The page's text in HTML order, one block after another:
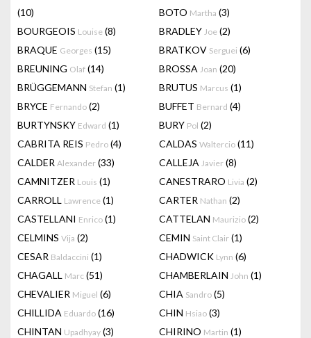
(10)
BOTO Martha (3)
BOURGEOIS Louise (8) BRADLEY Joe (2)
BRAQUE Georges (15) BRATKOV Serguei (6)
BREUNING Olaf (14) BROSSA Joan (20)
BRÜGGEMANN Stefan (1) BRUTUS Marcus (1)
BRYCE Fernando (2) BUFFET Bernard (4)
BURTYNSKY Edward (1) BURY Pol (2)
CABRITA REIS Pedro (4) CALDAS Waltercio (11)
CALDER Alexander (33) CALLEJA Javier (8)
CAMNITZER Louis (1) CANESTRARO Livia (2)
CARROLL Lawrence (1) CARTER Nathan (2)
CASTELLANI Enrico (1) CATTELAN Maurizio (2)
CELMINS Vija (2) CEMIN Saint Clair (1)
CESAR Baldaccini (1) CHADWICK Lynn (6)
CHAGALL Marc (51) CHAMBERLAIN John (1)
CHEVALIER Miguel (6) CHIA Sandro (5)
CHILLIDA Eduardo (16) CHIN Hsiao (3)
CHINTAN Upadhyay (3) CHIRINO Martin (1)